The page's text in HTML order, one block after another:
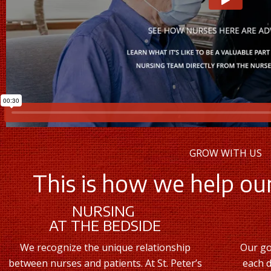
GROW WITH US
This is how we help
NURSING
AT THE BEDSIDE
We recognize the unique relationship
between nurses and patients. At St. Peter’s
Our
each